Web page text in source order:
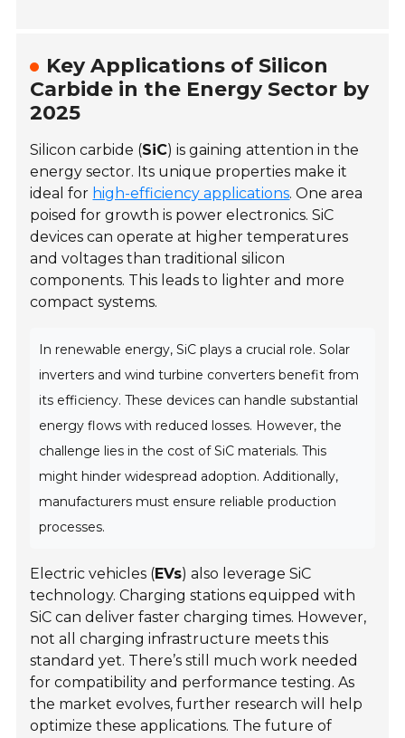
Key Applications of Silicon
Carbide in the Energy Sector by
2025
Silicon carbide (SiC) is gaining attention in the
energy sector. Its unique properties make it
ideal for high-efficiency applications. One area
poised for growth is power electronics. SiC
devices can operate at higher temperatures
and voltages than traditional silicon
components. This leads to lighter and more
compact systems.
In renewable energy, SiC plays a crucial role. Solar
inverters and wind turbine converters benefit from
its efficiency. These devices can handle substantial
energy flows with reduced losses. However, the
challenge lies in the cost of SiC materials. This
might hinder widespread adoption. Additionally,
manufacturers must ensure reliable production
processes.
Electric vehicles (EVs) also leverage SiC
technology. Charging stations equipped with
SiC can deliver faster charging times. However,
not all charging infrastructure meets this
standard yet. There’s still much work needed
for compatibility and performance testing. As
the market evolves, further research will help
optimize these applications. The future of